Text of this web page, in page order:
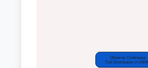
Observe: Continuous
Cell Distribution in